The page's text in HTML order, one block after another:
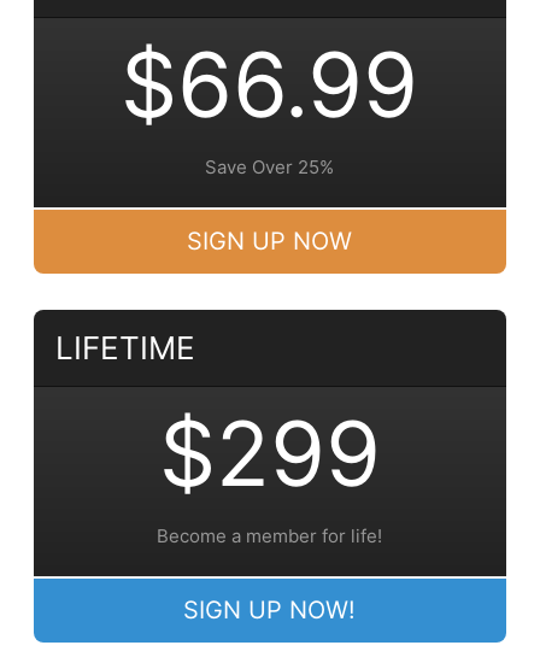
$66.99
Save Over 25%
SIGN UP NOW
LIFETIME
$299
Become a member for life!
SIGN UP NOW!